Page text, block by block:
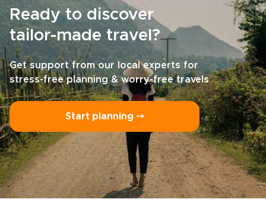
Ready to discover
tailor-made travel?
Get support from our local experts for
stress-free planning & worry-free travels
Start planning ⤍